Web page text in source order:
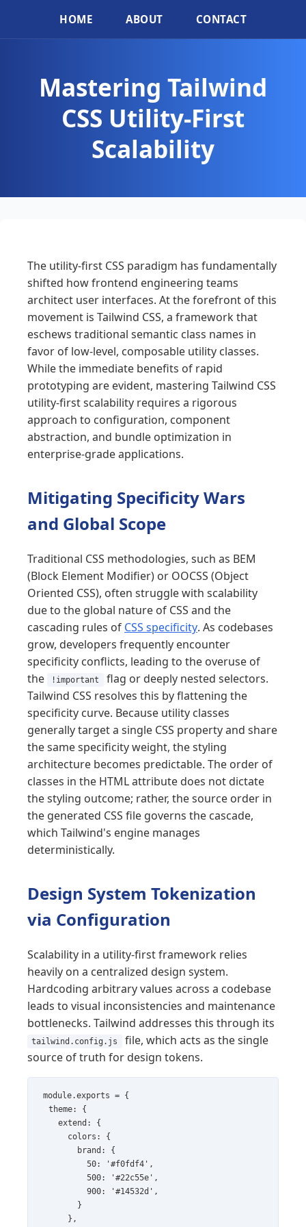
HOME ABOUT CONTACT
Mastering Tailwind
CSS Utility-First
Scalability
The utility-first CSS paradigm has fundamentally
shifted how frontend engineering teams
architect user interfaces. At the forefront of this
movement is Tailwind CSS, a framework that
eschews traditional semantic class names in
favor of low-level, composable utility classes.
While the immediate benefits of rapid
prototyping are evident, mastering Tailwind CSS
utility-first scalability requires a rigorous
approach to configuration, component
abstraction, and bundle optimization in
enterprise-grade applications.
Mitigating Specificity Wars
and Global Scope
Traditional CSS methodologies, such as BEM
(Block Element Modifier) or OOCSS (Object
Oriented CSS), often struggle with scalability
due to the global nature of CSS and the
cascading rules of CSS specificity. As codebases
grow, developers frequently encounter
specificity conflicts, leading to the overuse of
the
!important
flag or deeply nested selectors.
Tailwind CSS resolves this by flattening the
specificity curve. Because utility classes
generally target a single CSS property and share
the same specificity weight, the styling
architecture becomes predictable. The order of
classes in the HTML attribute does not dictate
the styling outcome; rather, the source order in
the generated CSS file governs the cascade,
which Tailwind's engine manages
deterministically.
Design System Tokenization
via Configuration
Scalability in a utility-first framework relies
heavily on a centralized design system.
Hardcoding arbitrary values across a codebase
leads to visual inconsistencies and maintenance
bottlenecks. Tailwind addresses this through its
tailwind.config.js
file, which acts as the single
source of truth for design tokens.
module.exports = {
  theme: {
    extend: {
      colors: {
        brand: {
          50: '#f0fdf4',
          500: '#22c55e',
          900: '#14532d',
        }
      },